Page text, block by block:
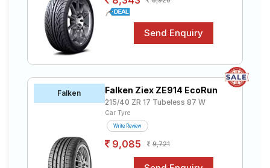
Falken Falken Ziex ZE914 EcoRun
215/40 ZR 17 Tubeless 87 W
Car Tyre
Write Review
9,085 9,721